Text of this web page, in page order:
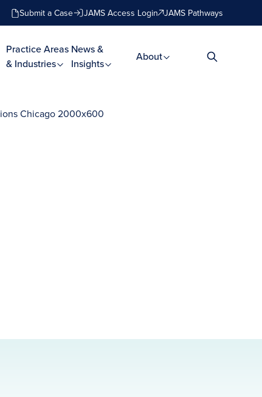
Submit a Case JAMS Access Login JAMS Pathways
Practice Areas
& Industries
News &
Insights
About